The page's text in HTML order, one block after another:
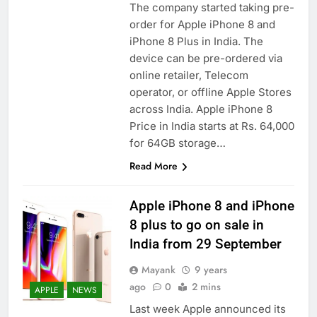
The company started taking pre-
order for Apple iPhone 8 and
iPhone 8 Plus in India. The
device can be pre-ordered via
online retailer, Telecom
operator, or offline Apple Stores
across India. Apple iPhone 8
Price in India starts at Rs. 64,000
for 64GB storage…
Read More
APPLE NEWS
Apple iPhone 8 and iPhone
8 plus to go on sale in
India from 29 September
Mayank
9 years
ago
0 2 mins
Last week Apple announced its